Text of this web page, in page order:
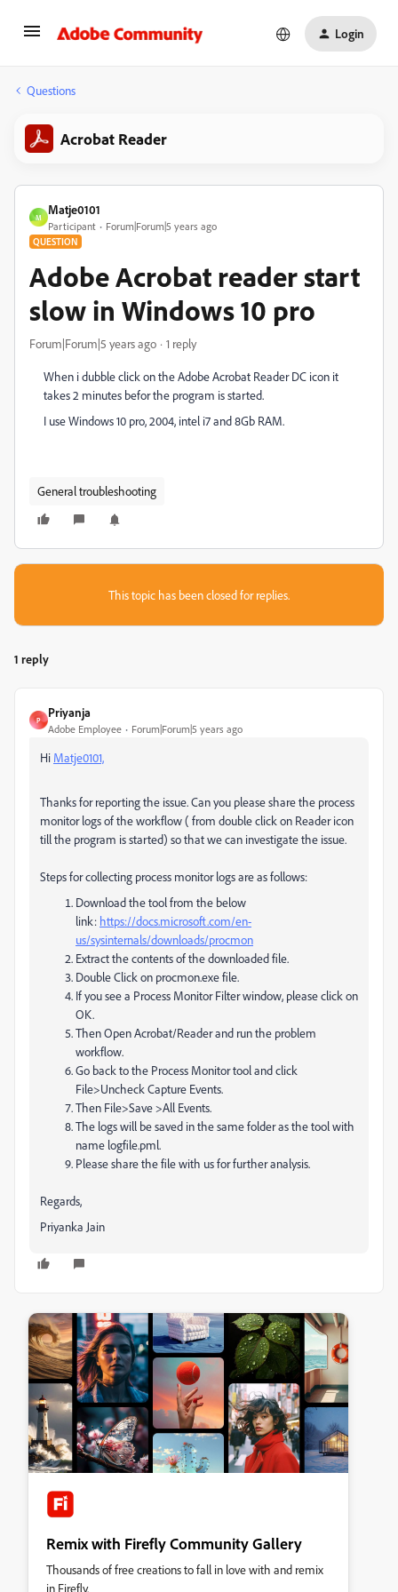
Login
Questions
Acrobat Reader
M
Matje0101
Participant Forum|Forum|5 years ago
QUESTION
Adobe Acrobat reader start
slow in Windows 10 pro
Forum|Forum|5 years ago 1 reply
When i dubble click on the Adobe Acrobat Reader DC icon it
takes 2 minutes befor the program is started.
I use Windows 10 pro, 2004, intel i7 and 8Gb RAM.
General troubleshooting
This topic has been closed for replies.
1 reply
P
Priyanja
Adobe Employee Forum|Forum|5 years ago
Hi Matje0101,
Thanks for reporting the issue. Can you please share the process
monitor logs of the workflow ( from double click on Reader icon
till the program is started) so that we can investigate the issue.
Steps for collecting process monitor logs are as follows:
Download the tool from the below
link: https://docs.microsoft.com/en-
us/sysinternals/downloads/procmon
Extract the contents of the downloaded file.
Double Click on procmon.exe file.
If you see a Process Monitor Filter window, please click on
OK.
Then Open Acrobat/Reader and run the problem
workflow.
Go back to the Process Monitor tool and click
File>Uncheck Capture Events.
Then File>Save >All Events.
The logs will be saved in the same folder as the tool with
name logfile.pml.
Please share the file with us for further analysis.
Regards,
Priyanka Jain
Remix with Firefly Community Gallery
Thousands of free creations to fall in love with and remix
in Firefly.